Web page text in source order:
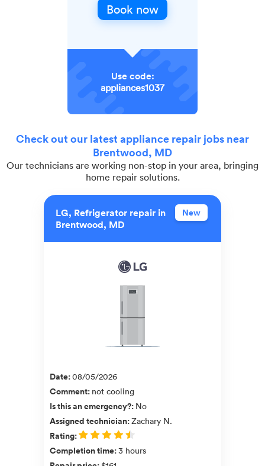
Book now
Use code:
appliances1037
Check out our latest appliance repair jobs near
Brentwood, MD
Our technicians are working non-stop in your area, bringing
home repair solutions.
LG, Refrigerator repair in
Brentwood, MD
New
Date:08/05/2026
Comment: not cooling
Is this an emergency?: No
Assigned technician:Zachary N.
Rating:
Completion time:3 hours